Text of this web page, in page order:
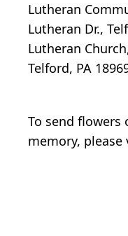
Lutheran
Lutheran Dr.,
Lutheran
Telford, PA
To send flowers
memory,